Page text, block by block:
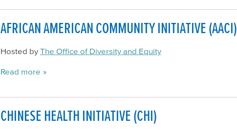
AFRICAN AMERICAN COMMUNITY INITIATIVE (AACI)
Hosted by The Office of Diversity and Equity
Read more
CHINESE HEALTH INITIATIVE (CHI)